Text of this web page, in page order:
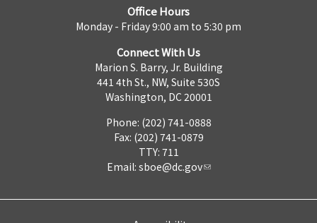
Office Hours
Monday - Friday 9:00 am to 5:30 pm
Connect With Us
Marion S. Barry, Jr. Building
441 4th St., NW, Suite 530S
Washington, DC 20001
Phone: (202) 741-0888
Fax: (202) 741-0879
TTY: 711
Email: sboe@dc.gov